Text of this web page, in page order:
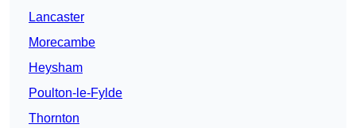
Lancaster
Morecambe
Heysham
Poulton-le-Fylde
Thornton